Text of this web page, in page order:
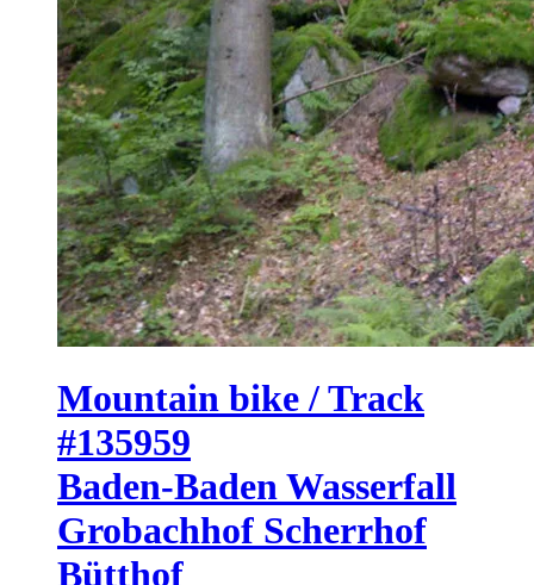
Mountain bike / Track
#135959
Baden-Baden Wasserfall
Grobachhof Scherrhof
Bütthof